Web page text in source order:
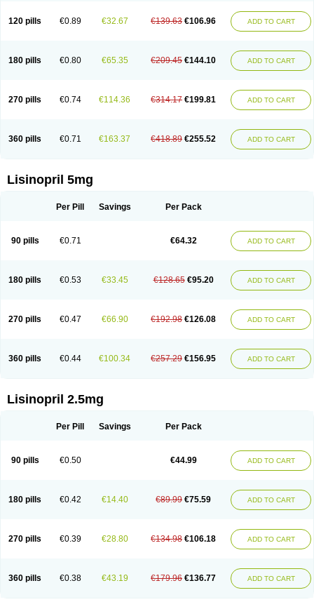
Safepril
Secubar diu Sedotensil Sinopren Sinopril Sinopryl
Skopril
Skopryl Stril Tensikey Tensinop Tensiphar Tensolisin Tensyn
Zinopril
120 pills €0.89 €32.67 €139.63 €106.96 ADD TO CART
180 pills €0.80 €65.35 €209.45 €144.10 ADD TO CART
270 pills €0.74 €114.36 €314.17 €199.81 ADD TO CART
360 pills €0.71 €163.37 €418.89 €255.52 ADD TO CART
Lisinopril 5mg
Per Pill Savings Per Pack
90 pills €0.71 €64.32 ADD TO CART
180 pills €0.53 €33.45 €128.65 €95.20 ADD TO CART
270 pills €0.47 €66.90 €192.98 €126.08 ADD TO CART
360 pills €0.44 €100.34 €257.29 €156.95 ADD TO CART
Lisinopril 2.5mg
Per Pill Savings Per Pack
90 pills €0.50 €44.99 ADD TO CART
180 pills €0.42 €14.40 €89.99 €75.59 ADD TO CART
270 pills €0.39 €28.80 €134.98 €106.18 ADD TO CART
360 pills €0.38 €43.19 €179.96 €136.77 ADD TO CART